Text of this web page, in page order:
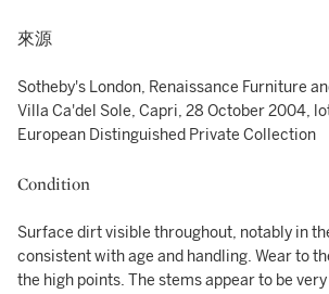
來源
Sotheby's London, Renaissance Furniture
Villa Ca'del Sole, Capri, 28 October 2004,
European Distinguished Private Collection
Condition
Surface dirt visible throughout, notably in
consistent with age and handling. Wear to
the high points. The stems appear to be